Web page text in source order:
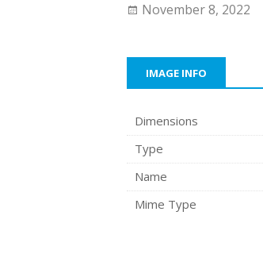
November 8, 2022
IMAGE INFO
Dimensions
Type
Name
Mime Type